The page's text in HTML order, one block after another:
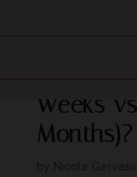
Weeks
Months)?